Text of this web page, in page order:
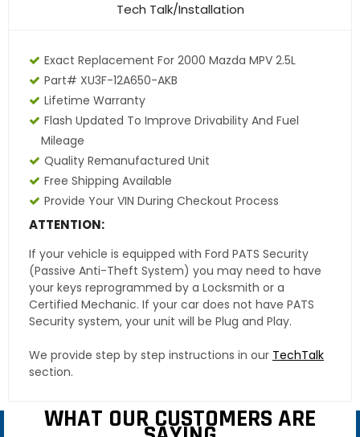
Tech Talk/Installation
Exact Replacement For 2000 Mazda MPV 2.5L
Part# XU3F-12A650-AKB
Lifetime Warranty
Flash Updated To Improve Drivability And Fuel
Mileage
Quality Remanufactured Unit
Free Shipping Available
Provide Your VIN During Checkout Process
ATTENTION:
If your vehicle is equipped with Ford PATS Security
(Passive Anti-Theft System) you may need to have
your keys reprogrammed by a Locksmith or a
Certified Mechanic. If your car does not have PATS
Security system, your unit will be Plug and Play.
We provide step by step instructions in our TechTalk
section.
WHAT OUR CUSTOMERS ARE